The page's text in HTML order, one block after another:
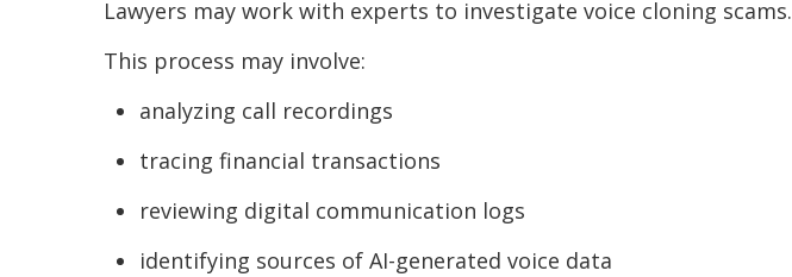
Lawyers may work with experts to investigate voice cloning scams.
This process may involve:
analyzing call recordings
tracing financial transactions
reviewing digital communication logs
identifying sources of AI-generated voice data